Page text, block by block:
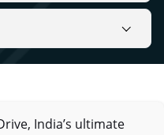
India’s ultimate